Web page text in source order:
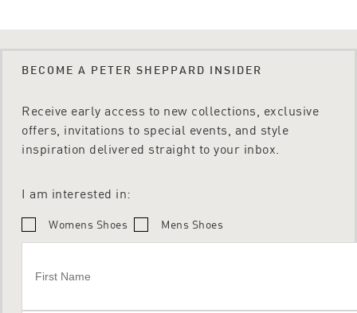
BECOME A PETER SHEPPARD INSIDER
Receive early access to new collections, exclusive
offers, invitations to special events, and style
inspiration delivered straight to your inbox.
I am interested in:
Womens Shoes Mens Shoes